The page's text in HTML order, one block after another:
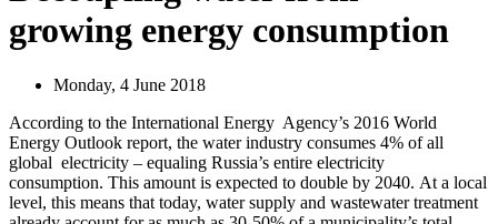
growing energy consumption
Monday, 4 June 2018
According to the International Energy Agency’s 2016 World
Energy Outlook report, the water industry consumes 4% of all
global electricity – equaling Russia’s entire electricity
consumption. This amount is expected to double by 2040. At a local
level, this means that today, water supply and wastewater treatment